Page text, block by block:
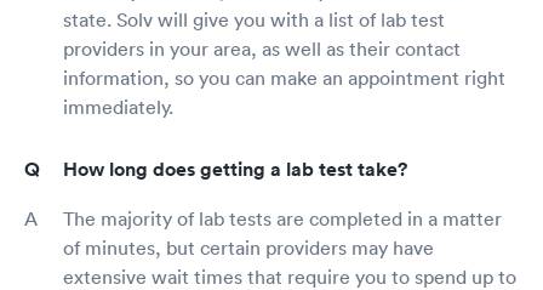
state. Solv will give you with a list of lab test
providers in your area, as well as their contact
information, so you can make an appointment right
immediately.
How long does getting a lab test take?
The majority of lab tests are completed in a matter
of minutes, but certain providers may have
extensive wait times that require you to spend up to